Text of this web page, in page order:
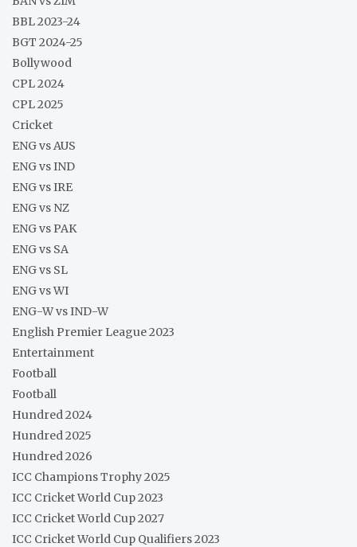
BBL 2023-24
BGT 2024-25
Bollywood
CPL 2024
CPL 2025
Cricket
ENG vs AUS
ENG vs IND
ENG vs IRE
ENG vs NZ
ENG vs PAK
ENG vs SA
ENG vs SL
ENG vs WI
ENG-W vs IND-W
English Premier League 2023
Entertainment
Football
Football
Hundred 2024
Hundred 2025
Hundred 2026
ICC Champions Trophy 2025
ICC Cricket World Cup 2023
ICC Cricket World Cup 2027
ICC Cricket World Cup Qualifiers 2023